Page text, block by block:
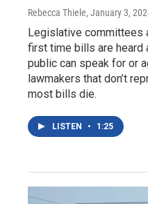
Rebecca Thiele, January 3,
Legislative committees
first time bills are heard
public can speak for or
lawmakers that don’t
most bills die.
LISTEN • 1:25